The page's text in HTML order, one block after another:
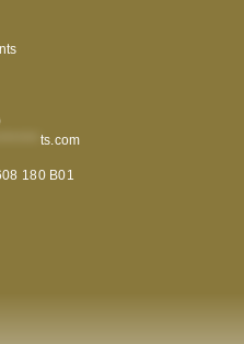
ts.com
180 B01